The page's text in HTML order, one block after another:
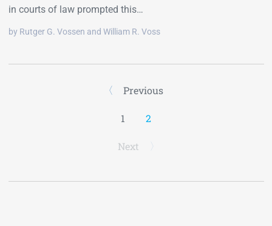
in courts of law prompted this…
by Rutger G. Vossen and William R. Voss
Previous
1 2
Next